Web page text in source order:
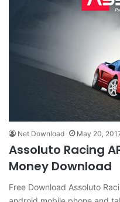
Net Download May 20,
Assoluto Racing
Money Download
Free Download Assoluto